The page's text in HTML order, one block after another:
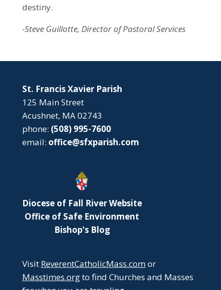
destiny.
-Steve Guillotte, Director of Pastoral Services
St. Francis Xavier Parish
125 Main Street
Acushnet, MA 02743
phone: (508) 995-7600
email: office@sfxparish.com
Diocese of Fall River Website
Office of Safe Environment
Bishop's Blog
Visit ReverentCatholicMass.comor
Masstimes.orgto find Churches and Masses